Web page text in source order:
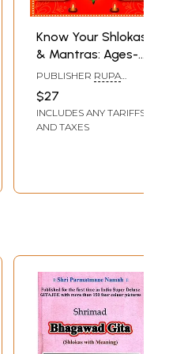
Know Your Shlokas
& Mantras: Ages-
6 Years and Up
(Free Activities &
Stunning Stickers
Inside)
PUBLISHER RUPA
PUBLICATION PVT. LTD.
$27
INCLUDES ANY TARIFFS
AND TAXES